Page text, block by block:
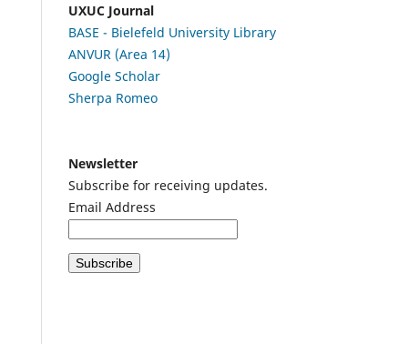
UXUC Journal
BASE - Bielefeld University Library
ANVUR (Area 14)
Google Scholar
Sherpa Romeo
Newsletter
Subscribe for receiving updates.
Email Address